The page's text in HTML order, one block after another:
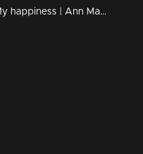
My life My happiness | Ann Mariya with her golden smile